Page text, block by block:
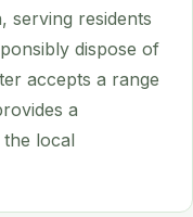
serving residents
dispose of
accepts a range
a
local